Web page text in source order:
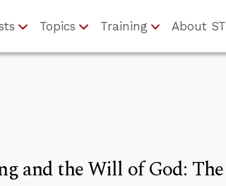
Topics Training About
and the Will of God: